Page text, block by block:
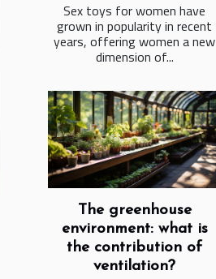
Sex toys for women have
grown in popularity in recent
years, offering women a new
dimension of...
The greenhouse
environment: what is
the contribution of
ventilation?